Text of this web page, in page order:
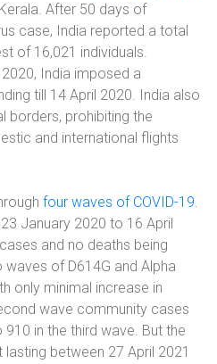
After 50 days of
case, India reported a total
of 16,021 individuals.
India imposed a
till 14 April 2020. India also
borders, prohibiting the
and international flights
four waves of COVID-19.
January 2020 to 16 April
and no deaths being
of D614G and Alpha
only minimal increase in
wave community cases
in the third wave. But the
between 27 April 2021